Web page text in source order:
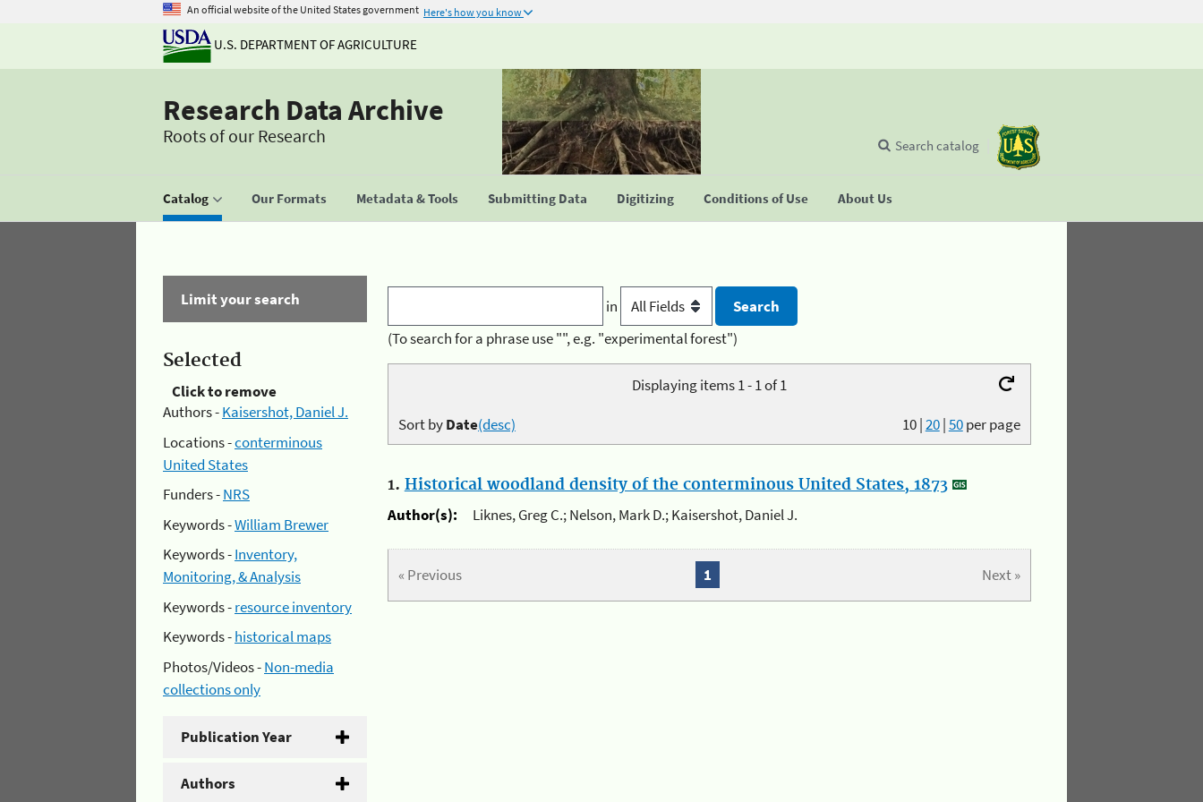
An official website of the United States government Here's how you know
U.S. DEPARTMENT OF AGRICULTURE
Research Data Archive
Roots of our Research
Catalog Our Formats Metadata & Tools Submitting Data Digitizing Conditions of Use About Us
Search catalog
Limit your search
Selected
Click to remove
Authors -Kaisershot, Daniel J.
Locations -conterminous
United States
Funders -NRS
Keywords -William Brewer
Keywords -Inventory,
Monitoring, & Analysis
Keywords -resource inventory
Keywords -historical maps
Photos/Videos -Non-media
collections only
Publication Year
Authors
in
(To search for a phrase use "", e.g. "experimental forest")
Displaying items 1 - 1 of 1
10|20|50per page
Sort byDate(desc)
1. Historical woodland density of the conterminous United States, 1873
Author(s):
Liknes, Greg C.; Nelson, Mark D.; Kaisershot, Daniel J.
« Previous Next »
1